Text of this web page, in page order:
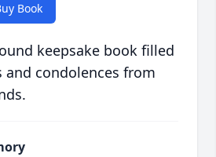
Book
keepsake book filled
condolences from